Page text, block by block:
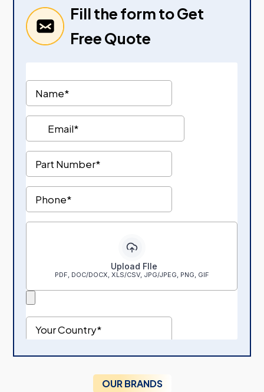
Fill the form to Get
Free Quote
OUR BRANDS